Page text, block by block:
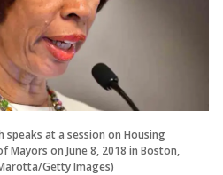
speaks at a session on Housing
Mayors on June 8, 2018 in Boston,
Getty Images)